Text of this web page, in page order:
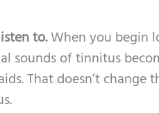
to.When you begin
sounds of tinnitus
That doesn’t change